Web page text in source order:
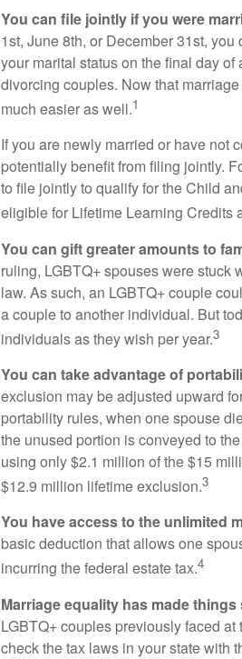
You can file jointly if you were
1st, June 8th, or December 31st,
your marital status on the final day
divorcing couples. Now that
much easier as well.1
If you are newly married or have not
potentially benefit from filing jointly.
to file jointly to qualify for the Child
eligible for Lifetime Learning Credits
You can gift greater amounts to
ruling, LGBTQ+ spouses were stuck
law. As such, an LGBTQ+ couple
a couple to another individual. But
individuals as they wish per year.3
You can take advantage of
exclusion may be adjusted upward
portability rules, when one spouse
the unused portion is conveyed to
using only $2.1 million of the $15
$12.9 million lifetime exclusion.3
You have access to the unlimited
basic deduction that allows one
incurring the federal estate tax.4
Marriage equality has made
LGBTQ+ couples previously faced
check the tax laws in your state with